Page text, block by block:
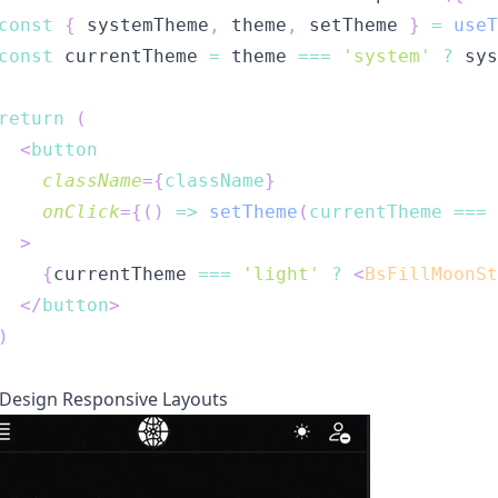
const
{ systemTheme , theme , setTheme } =
const
currentTheme = theme === 'system' ?
return
(
<button
className={className}
onClick={ ( ) => setTheme ( currentTheme ===
>
{currentTheme === 'light' ? <
</button>
)
Responsive Layouts